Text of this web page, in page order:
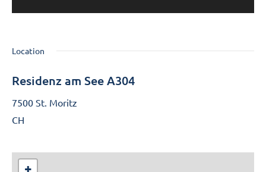
Location
Residenz am See A304
7500 St. Moritz
CH
+